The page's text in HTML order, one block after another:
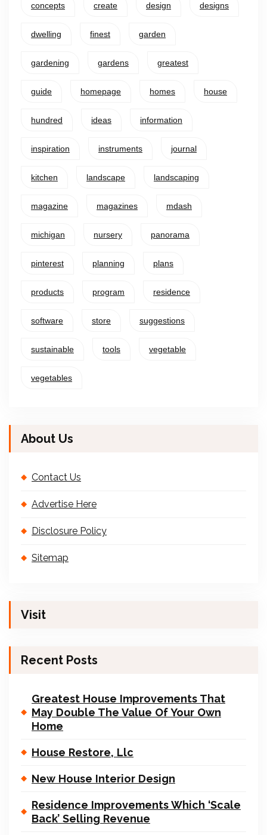
concepts create design designs
dwelling finest garden
gardening gardens greatest
guide homepage homes house
hundred ideas information
inspiration instruments journal
kitchen landscape landscaping
magazine magazines mdash
michigan nursery panorama
pinterest planning plans
products program residence
software store suggestions
sustainable tools vegetable
vegetables
About Us
Contact Us
Advertise Here
Disclosure Policy
Sitemap
Visit
Recent Posts
Greatest House Improvements That
May Double The Value Of Your Own
Home
House Restore, Llc
New House Interior Design
Residence Improvements Which ‘Scale
Back’ Selling Revenue